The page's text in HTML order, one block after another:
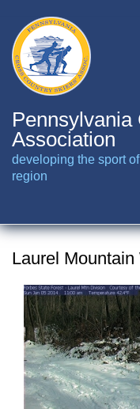
main
content
Association
developing the sport
region
Laurel Mountain